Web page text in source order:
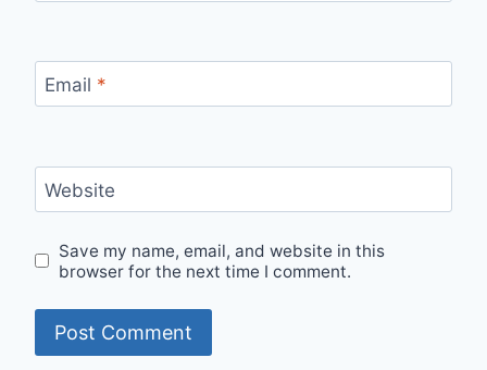
Email *
Website
Save my name, email, and website in this
browser for the next time I comment.